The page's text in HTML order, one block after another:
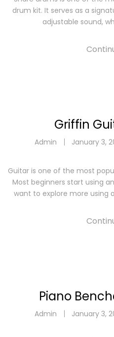
drum kit. It serves as a
adjustable sound,
Griffin
Admin January 3,
Guitar is one of the most
Most beginners start using
want to explore more using
Piano
Admin January 3,